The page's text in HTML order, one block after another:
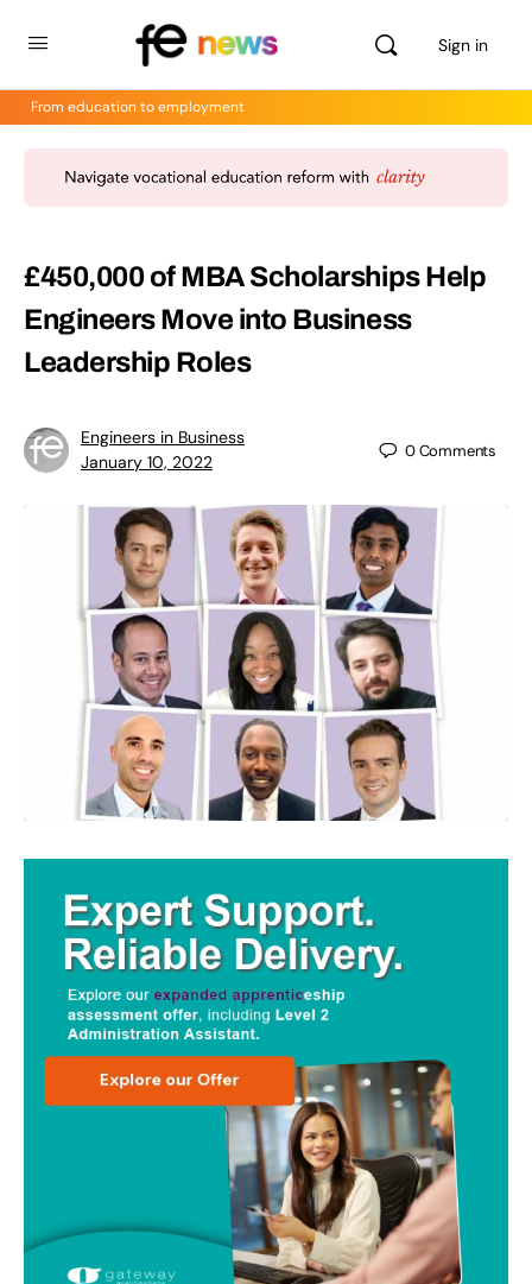
Sign in
From education to employment
£450,000 of MBA Scholarships Help
Engineers Move into Business
Leadership Roles
Engineers in Business
January 10, 2022
0Comments